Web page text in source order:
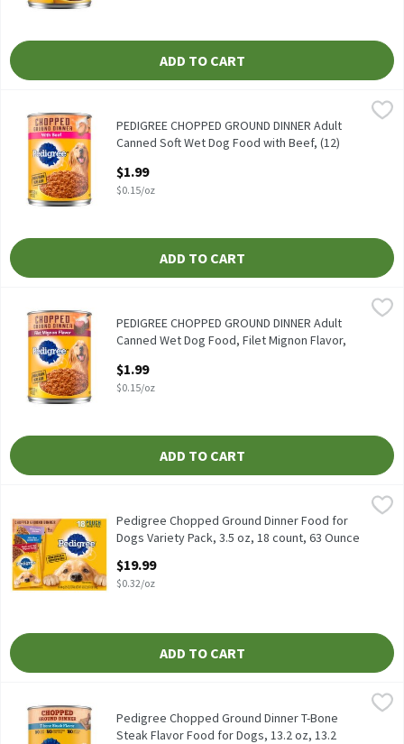
ADD TO CART
PEDIGREE CHOPPED GROUND DINNER Adult Canned Soft
PEDIGREE CHOPPED GROUND DINNER Adult Canned Soft
PEDIGREE CHOPPED GROUND DINNER Adult
Canned Soft Wet Dog Food with Beef, (12)
Open Product Description
$1.99
$0.15/oz
ADD TO CART
PEDIGREE CHOPPED GROUND DINNER Adult Canned Wet
PEDIGREE CHOPPED GROUND DINNER Adult Canned Wet
PEDIGREE CHOPPED GROUND DINNER Adult
Canned Wet Dog Food, Filet Mignon Flavor,
Open Product Description
$1.99
$0.15/oz
ADD TO CART
Pedigree Chopped Ground Dinner Food for Dogs Variety Pack,
Pedigree Chopped Ground Dinner Food for Dogs Variety Pack,
Pedigree Chopped Ground Dinner Food for
Dogs Variety Pack, 3.5 oz, 18 count, 63 Ounce
$19.99
$0.32/oz
ADD TO CART
Pedigree Chopped Ground Dinner T-Bone Steak Flavor Food for
Pedigree Chopped Ground Dinner T-Bone Steak Flavor Food for
Pedigree Chopped Ground Dinner T-Bone
Steak Flavor Food for Dogs, 13.2 oz, 13.2